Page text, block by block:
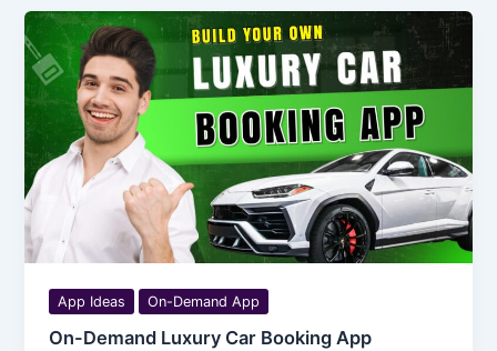
App Ideas On-Demand App
On-Demand Luxury Car Booking App